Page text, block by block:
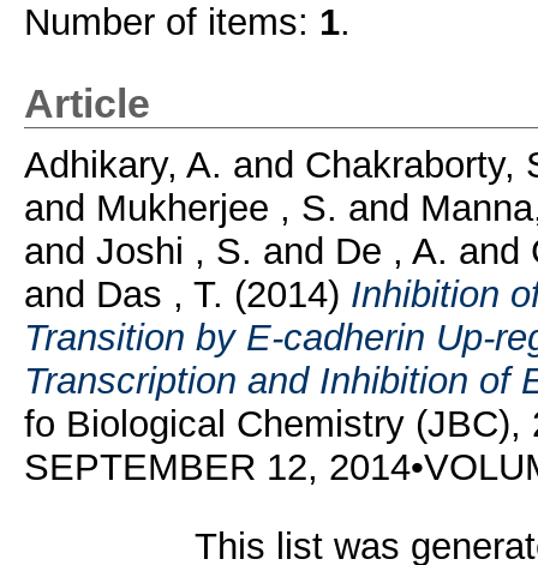
Number of items: 1.
Article
Adhikary, A. and Chakraborty,
and Mukherjee , S. and
and Joshi , S. and De , A. and
and Das , T. (2014) Inhibition
Transition by E-cadherin Up-
Transcription and Inhibition of
fo Biological Chemistry
SEPTEMBER 12,
This list was